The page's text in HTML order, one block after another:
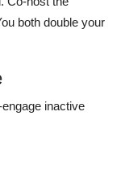
both double your
inactive